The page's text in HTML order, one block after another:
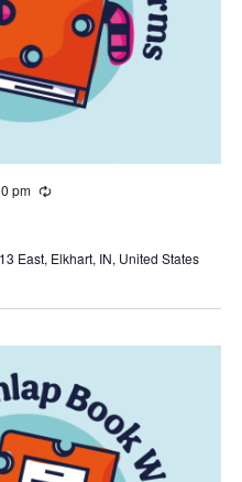
pm Recurring
East, Elkhart, IN, United States